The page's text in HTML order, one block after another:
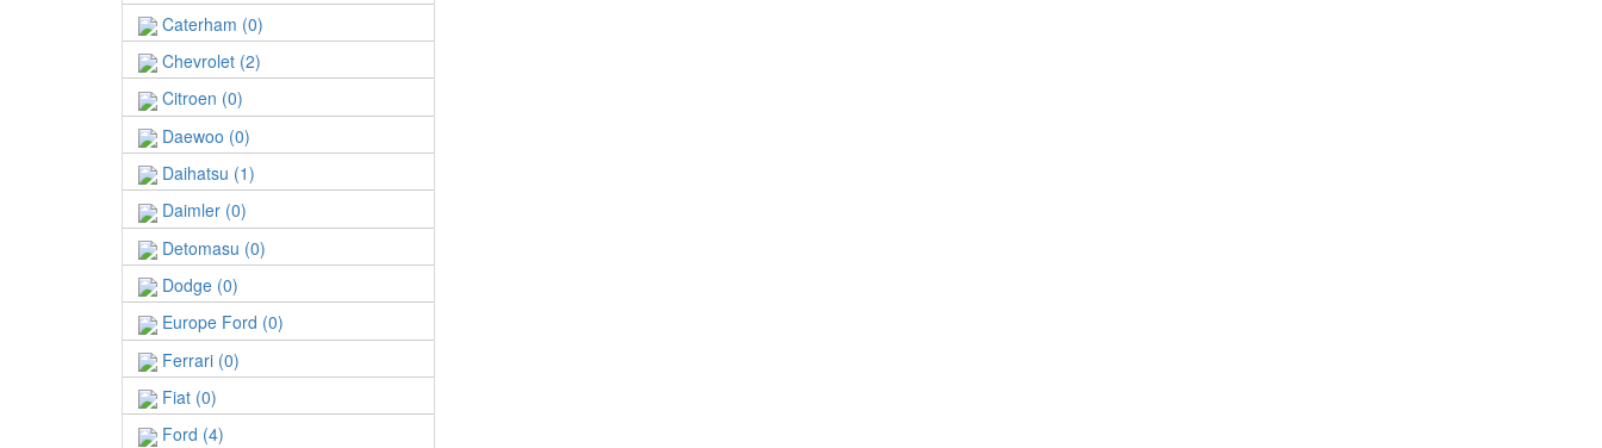
Caterham (0)
Chevrolet (2)
Citroen (0)
Daewoo (0)
Daihatsu (1)
Daimler (0)
Detomasu (0)
Dodge (0)
Europe Ford (0)
Ferrari (0)
Fiat (0)
Ford (4)